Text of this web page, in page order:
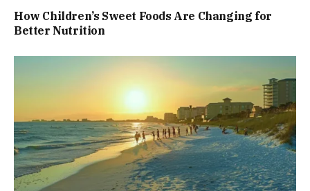
How Children’s Sweet Foods Are Changing for
Better Nutrition